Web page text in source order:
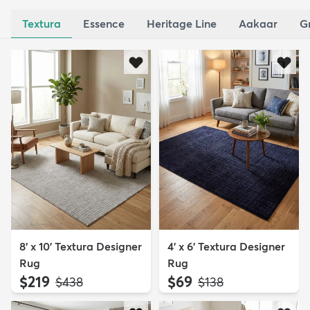
Textura Essence Heritage Line Aakaar
8' x 10' Textura Designer
Rug
$219 MSRP:
$438
4' x 6' Textura Designer
Rug
$69 MSRP:
$138